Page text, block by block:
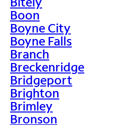
Boon
Boyne City
Boyne Falls
Branch
Breckenridge
Bridgeport
Brighton
Brimley
Bronson